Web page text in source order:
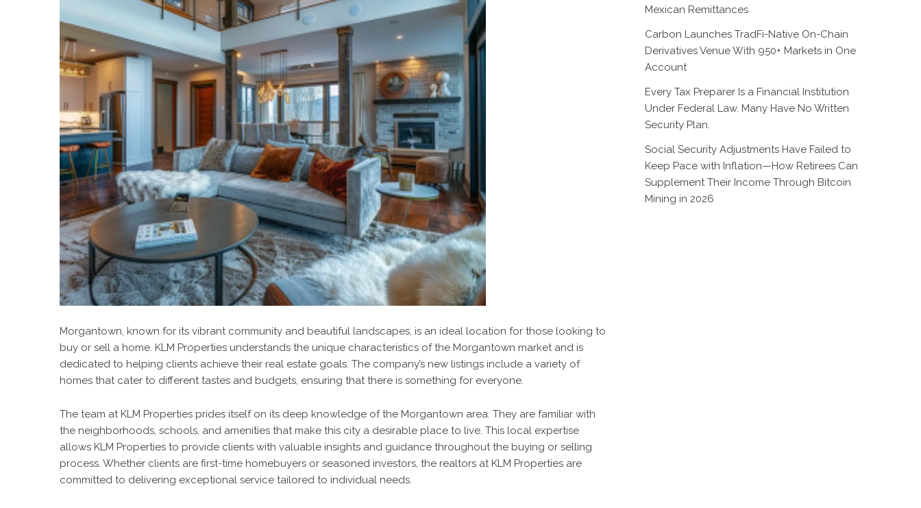
Morgantown, known for its vibrant community and beautiful landscapes, is an ideal location for those looking to
buy or sell a home. KLM Properties understands the unique characteristics of the Morgantown market and is
dedicated to helping clients achieve their real estate goals. The company’s new listings include a variety of
homes that cater to different tastes and budgets, ensuring that there is something for everyone.
The team at KLM Properties prides itself on its deep knowledge of the Morgantown area. They are familiar with
the neighborhoods, schools, and amenities that make this city a desirable place to live. This local expertise
allows KLM Properties to provide clients with valuable insights and guidance throughout the buying or selling
process. Whether clients are first-time homebuyers or seasoned investors, the realtors at KLM Properties are
committed to delivering exceptional service tailored to individual needs.
Mexican Remittances
Carbon Launches TradFi-Native On-Chain
Derivatives Venue With 950+ Markets in One
Account
Every Tax Preparer Is a Financial Institution
Under Federal Law. Many Have No Written
Security Plan.
Social Security Adjustments Have Failed to
Keep Pace with Inflation—How Retirees Can
Supplement Their Income Through Bitcoin
Mining in 2026